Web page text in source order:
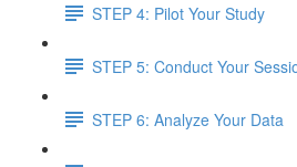
STEP 4: Pilot Your Study
STEP 5: Conduct Your
STEP 6: Analyze Your Data